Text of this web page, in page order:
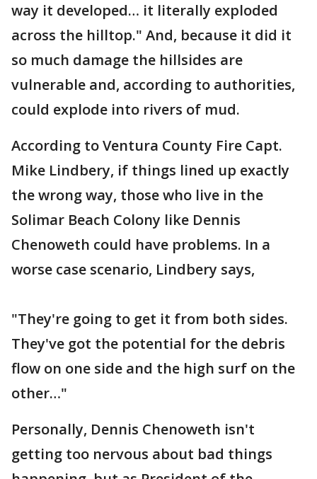
way it developed… it literally exploded
across the hilltop." And, because it did it
so much damage the hillsides are
vulnerable and, according to authorities,
could explode into rivers of mud.
According to Ventura County Fire Capt.
Mike Lindbery, if things lined up exactly
the wrong way, those who live in the
Solimar Beach Colony like Dennis
Chenoweth could have problems. In a
worse case scenario, Lindbery says,
"They're going to get it from both sides.
They've got the potential for the debris
flow on one side and the high surf on the
other…"
Personally, Dennis Chenoweth isn't
getting too nervous about bad things